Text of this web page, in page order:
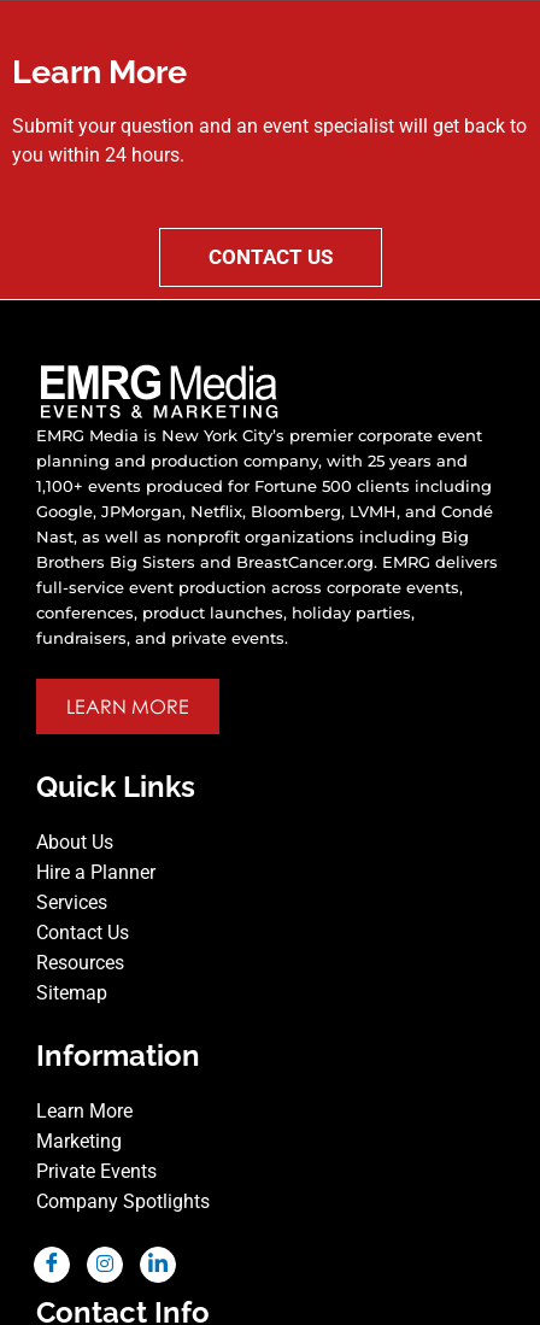
Learn More
Submit your question and an event specialist will get back to
you within 24 hours.
CONTACT US
EMRG Media is New York City’s premier corporate event
planning and production company, with 25 years and
1,100+ events produced for Fortune 500 clients including
Google, JPMorgan, Netflix, Bloomberg, LVMH, and Condé
Nast, as well as nonprofit organizations including Big
Brothers Big Sisters and BreastCancer.org. EMRG delivers
full-service event production across corporate events,
conferences, product launches, holiday parties,
fundraisers, and private events.
LEARN MORE
Quick Links
About Us
Hire a Planner
Services
Contact Us
Resources
Sitemap
Information
Learn More
Marketing
Private Events
Company Spotlights
Contact Info